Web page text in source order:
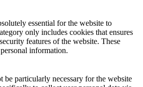
essential for the website to
only includes cookies that ensures
features of the website. These
information.
be particularly necessary for the website